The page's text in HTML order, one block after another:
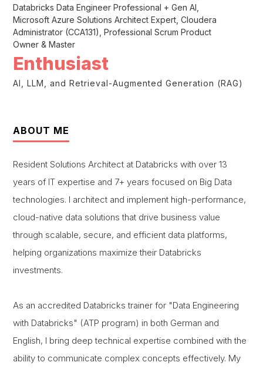
Databricks Data Engineer Professional + Gen AI,
Microsoft Azure Solutions Architect Expert, Cloudera
Administrator (CCA131), Professional Scrum Product
Owner & Master
Enthusiast
AI, LLM, and Retrieval-Augmented Generation (RAG)
ABOUT ME
Resident Solutions Architect at Databricks with over 13
years of IT expertise and 7+ years focused on Big Data
technologies. I architect and implement high-performance,
cloud-native data solutions that drive business value
through scalable, secure, and efficient data platforms,
helping organizations maximize their Databricks
investments.
As an accredited Databricks trainer for "Data Engineering
with Databricks" (ATP program) in both German and
English, I bring deep technical expertise combined with the
ability to communicate complex concepts effectively. My